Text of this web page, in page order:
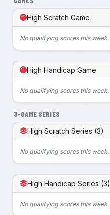
High Scratch Game
No qualifying scores this week.
High Handicap Game
No qualifying scores this week.
3-GAME SERIES
High Scratch Series (3)
No qualifying scores this week.
High Handicap Series (3)
No qualifying scores this week.